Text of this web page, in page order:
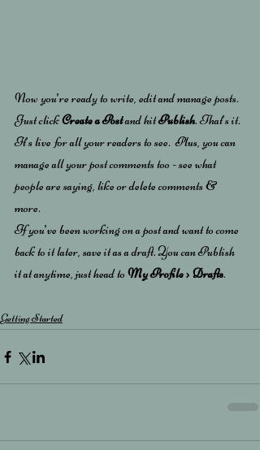
Now you’re ready to write, edit and manage posts.
Just click Create a Post and hit Publish. That’s it.
It’s live for all your readers to see.  Plus, you can
manage all your post comments too - see what
people are saying, like or delete comments &
more.
If you’ve been working on a post and want to come
back to it later, save it as a draft. You can Publish
it at anytime, just head to My Profile > Drafts.
Getting Started